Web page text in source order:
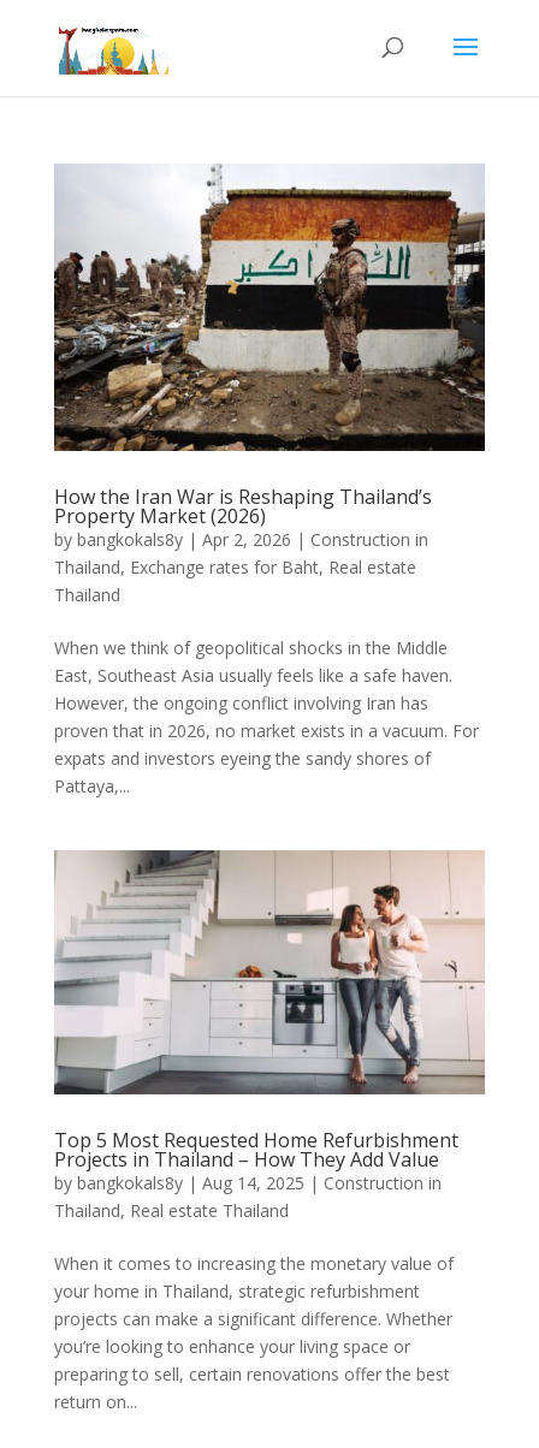
How the Iran War is Reshaping Thailand’s
Property Market (2026)
by bangkokals8y| Apr 2, 2026 | Construction in
Thailand, Exchange rates for Baht, Real estate
Thailand
When we think of geopolitical shocks in the Middle
East, Southeast Asia usually feels like a safe haven.
However, the ongoing conflict involving Iran has
proven that in 2026, no market exists in a vacuum. For
expats and investors eyeing the sandy shores of
Pattaya,...
Top 5 Most Requested Home Refurbishment
Projects in Thailand – How They Add Value
by bangkokals8y| Aug 14, 2025 | Construction in
Thailand, Real estate Thailand
When it comes to increasing the monetary value of
your home in Thailand, strategic refurbishment
projects can make a significant difference. Whether
you’re looking to enhance your living space or
preparing to sell, certain renovations offer the best
return on...